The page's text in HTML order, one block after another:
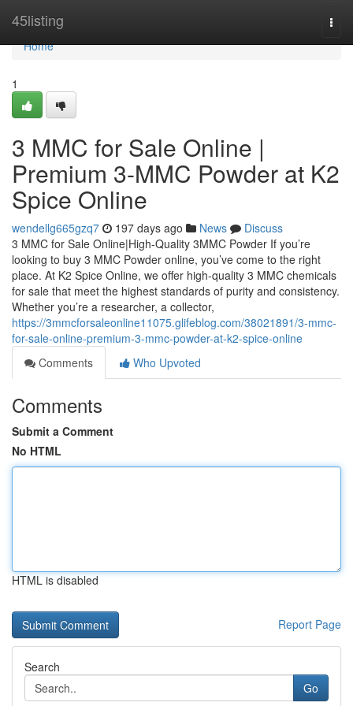
45listing
Home
Home
1
3 MMC for Sale Online |
Premium 3-MMC Powder at K2
Spice Online
wendellg665gzq7 197 days ago News
Discuss
3 MMC for Sale Online|High-Quality 3MMC Powder If you’re
looking to buy 3 MMC Powder online, you’ve come to the right
place. At K2 Spice Online, we offer high-quality 3 MMC chemicals
for sale that meet the highest standards of purity and consistency.
Whether you’re a researcher, a collector,
https://3mmcforsaleonline11075.glifeblog.com/38021891/3-mmc-
for-sale-online-premium-3-mmc-powder-at-k2-spice-online
Comments
Who Upvoted
Comments
Submit a Comment
No HTML
HTML is disabled
Report Page
Search
Go